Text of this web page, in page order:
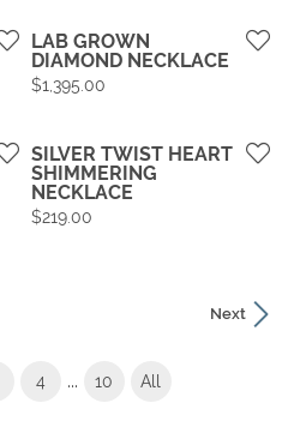
LAB GROWN
DIAMOND NECKLACE
Price:
$1,395.00
SILVER TWIST HEART
SHIMMERING
NECKLACE
Price:
$219.00
Next
4 ... 10 All